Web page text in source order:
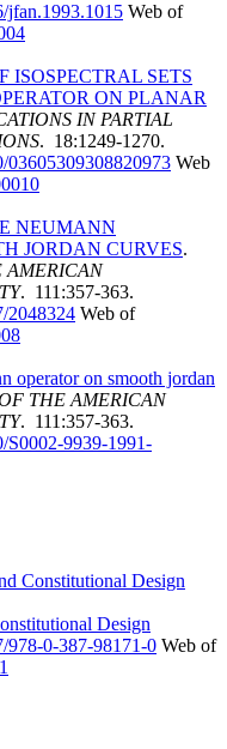
jfan.1993.1015 Web of
ISOSPECTRAL SETS
ON PLANAR
IN PARTIAL
. 18:1249-1270.
03605309308820973 Web
NEUMANN
JORDAN CURVES.
AMERICAN
. 111:357-363.
2048324 Web of
operator on smooth jordan
THE AMERICAN
. 111:357-363.
S0002-9939-1991-
Constitutional Design
Design
978-0-387-98171-0 Web of